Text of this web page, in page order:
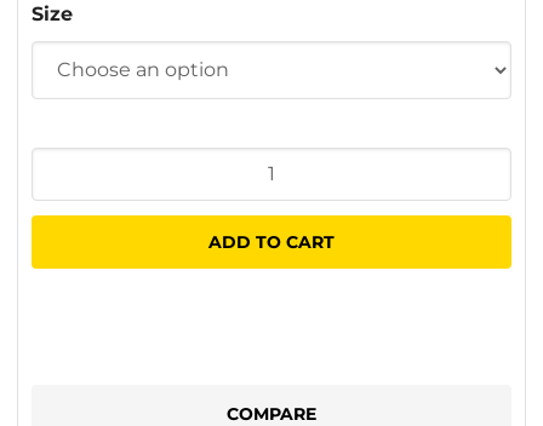
Size
Flex
Gloves
ADD TO CART
COMPARE